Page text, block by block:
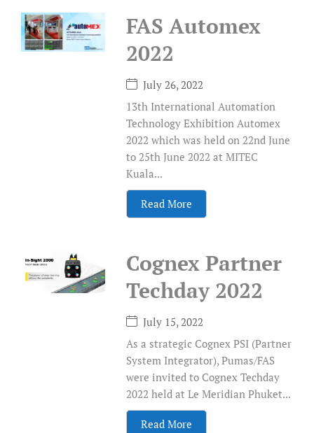
FAS Automex
2022
July 26, 2022
13th International Automation
Technology Exhibition Automex
2022 which was held on 22nd June
to 25th June 2022 at MITEC
Kuala...
Read More
Cognex Partner
Techday 2022
July 15, 2022
As a strategic Cognex PSI (Partner
System Integrator), Pumas/FAS
were invited to Cognex Techday
2022 held at Le Meridian Phuket...
Read More